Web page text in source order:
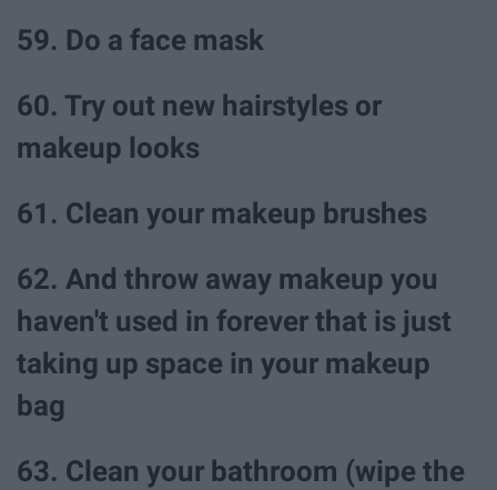
59. Do a face mask
60. Try out new hairstyles or
makeup looks
61. Clean your makeup brushes
62. And throw away makeup you
haven't used in forever that is just
taking up space in your makeup
bag
63. Clean your bathroom (wipe the